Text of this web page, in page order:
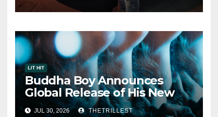
LIT HIT
Buddha Boy Announces
Global Release of His New
Album “33 Glimpses of the
JUL 30, 2026 THETRILLEST